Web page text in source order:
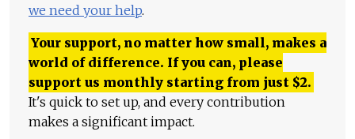
we need your help.
Your support, no matter how small, makes a
world of difference. If you can, please
support us monthly starting from just $2.
It's quick to set up, and every contribution
makes a significant impact.